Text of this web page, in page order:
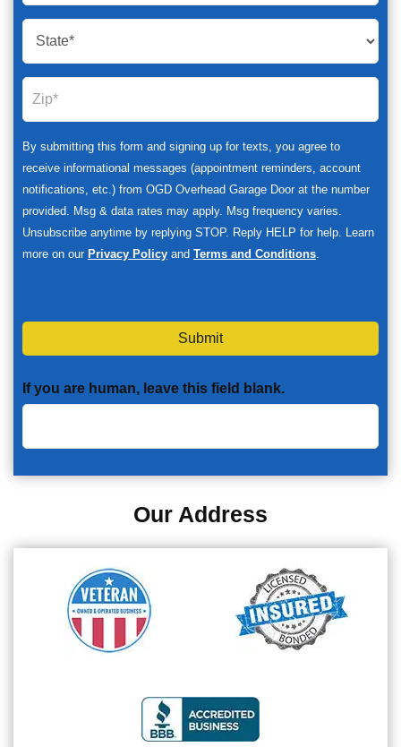
By submitting this form and signing up for texts, you agree to
receive informational messages (appointment reminders, account
notifications, etc.) from OGD Overhead Garage Door at the number
provided. Msg & data rates may apply. Msg frequency varies.
Unsubscribe anytime by replying STOP. Reply HELP for help. Learn
more on our Privacy Policy and Terms and Conditions
Submit
If you are human, leave this field blank.
Our Address